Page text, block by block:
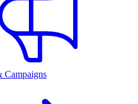
Campaigns